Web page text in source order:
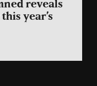
reveals
year’s